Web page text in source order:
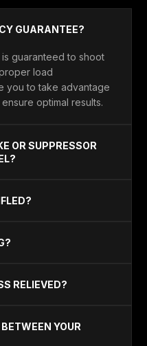
GUARANTEE?
guaranteed to shoot
load
you to take advantage
optimal results.
OR SUPPRESSOR
RELIEVED?
YOUR